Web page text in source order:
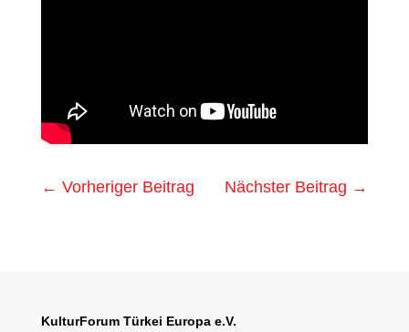
← Vorheriger Beitrag Nächster Beitrag →
KulturForum Türkei Europa e.V.